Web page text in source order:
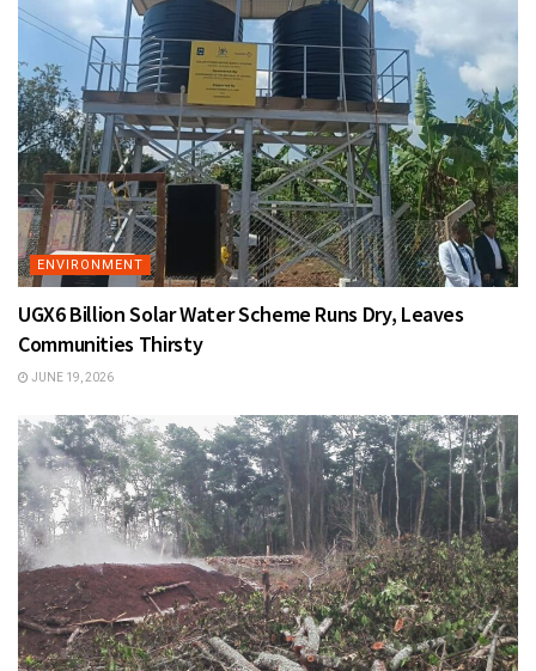
ENVIRONMENT
UGX6 Billion Solar Water Scheme Runs Dry, Leaves
Communities Thirsty
JUNE 19, 2026